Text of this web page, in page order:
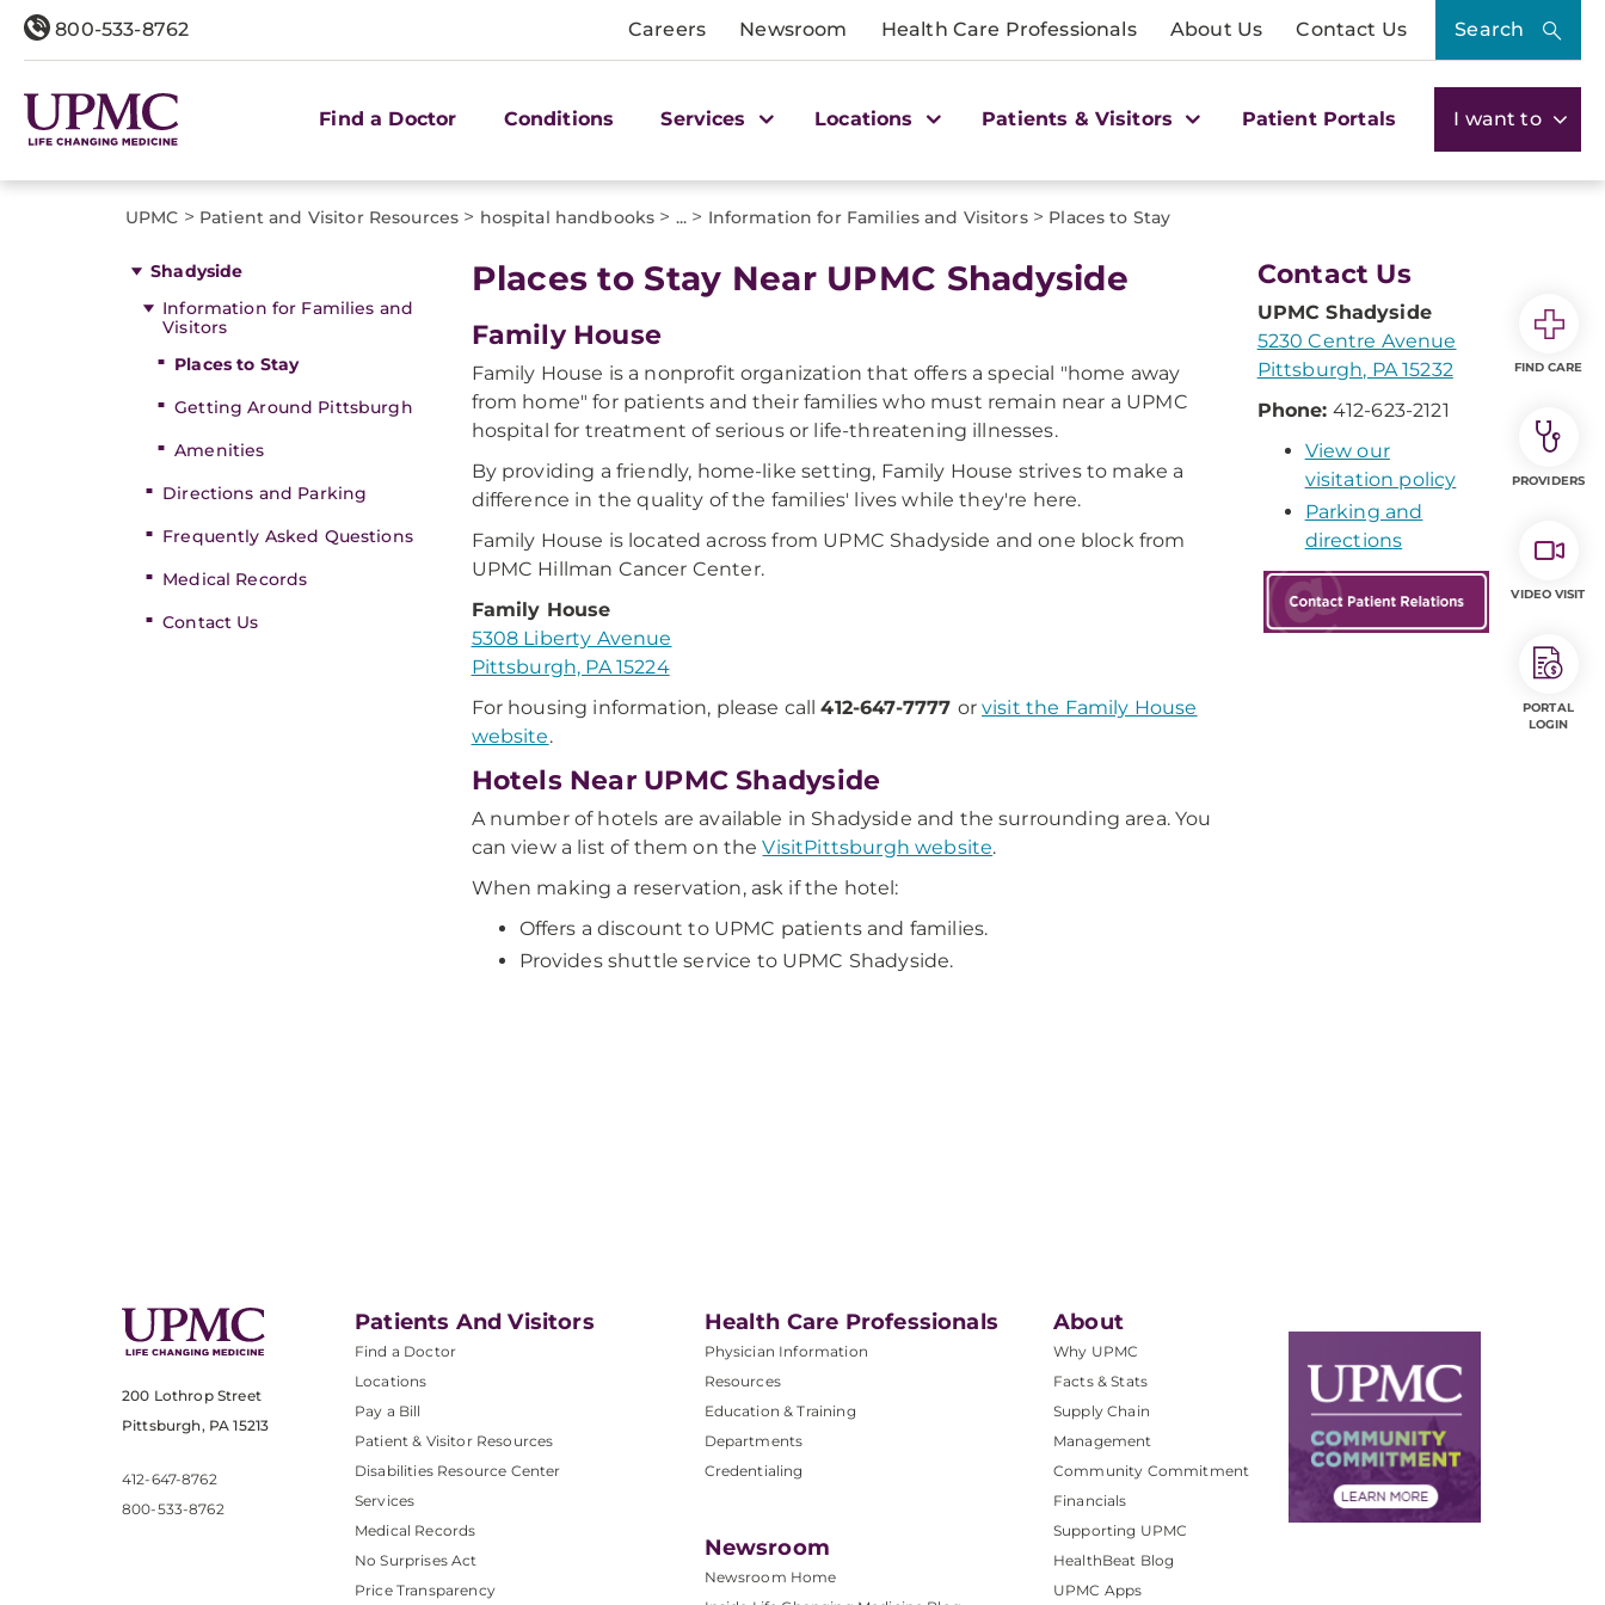
800-533-8762 Careers Newsroom Health Care Professionals About Us Contact Us Search
Find a Doctor Conditions Services Locations Patients & Visitors Patient Portals I want to
UPMC > Patient and Visitor Resources > hospital handbooks > ... > Information for Families and Visitors> Places to Stay
Shadyside
Information for Families and
Visitors
Places to Stay
Getting Around Pittsburgh
Amenities
Directions and Parking
Frequently Asked Questions
Medical Records
Contact Us
Places to Stay Near UPMC Shadyside
Family House
Family House is a nonprofit organization that offers a special "home away
from home" for patients and their families who must remain near a UPMC
hospital for treatment of serious or life-threatening illnesses.
By providing a friendly, home-like setting, Family House strives to make a
difference in the quality of the families' lives while they're here.
Family House is located across from UPMC Shadyside and one block from
UPMC Hillman Cancer Center.
Family House
5308 Liberty Avenue
Pittsburgh, PA 15224
For housing information, please call412-647-7777 or visit the Family House
website.
Hotels Near UPMC Shadyside
A number of hotels are available in Shadyside and the surrounding area. You
can view a list of them on theVisitPittsburgh website.
When making a reservation, ask if the hotel:
Offers a discount to UPMC patients and families.
Provides shuttle service to UPMC Shadyside.
Contact Us
UPMC Shadyside
5230 Centre Avenue
Pittsburgh, PA 15232
Phone: 412-623-2121
View our
visitation policy
Parking and
directions
200 Lothrop Street
Pittsburgh, PA 15213
412-647-8762
800-533-8762
Patients And Visitors
Find a Doctor
Locations
Pay a Bill
Patient & Visitor Resources
Disabilities Resource Center
Services
Medical Records
No Surprises Act
Price Transparency
Health Care Professionals
Physician Information
Resources
Education & Training
Departments
Credentialing
Newsroom
Newsroom Home
About
Why UPMC
Facts & Stats
Supply Chain
Management
Community Commitment
Financials
Supporting UPMC
HealthBeat Blog
UPMC Apps
FIND CARE
PROVIDERS
VIDEO VISIT
PORTAL
LOGIN